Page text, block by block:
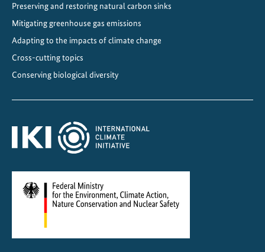
e
t
o
o
o
Preserving and restoring natural carbon sinks
Mitigating greenhouse gas emissions
Adapting to the impacts of climate change
Cross-cutting topics
Conserving biological diversity